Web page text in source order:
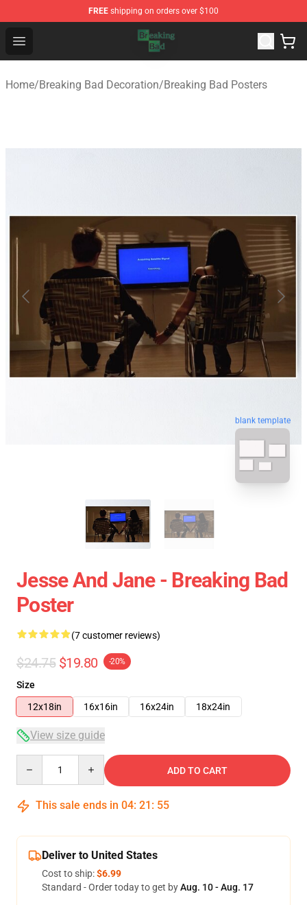
FREE shipping on orders over $100
Open menu
Breaking Bad Shop - Offcial Breaking Bad Merchandise
Home/Breaking Bad Decoration/Breaking Bad Posters
blank template
Jesse And Jane - Breaking Bad
Poster
(7 customer reviews)
$24.75 $19.80 -20%
Size
12x18in
16x16in 16x24in 18x24in
View size guide
ADD TO CART
This sale ends in 04: 21 : 54
Deliver to United States
Cost to ship:$6.99
Standard - Order today to get byAug. 10 - Aug. 17